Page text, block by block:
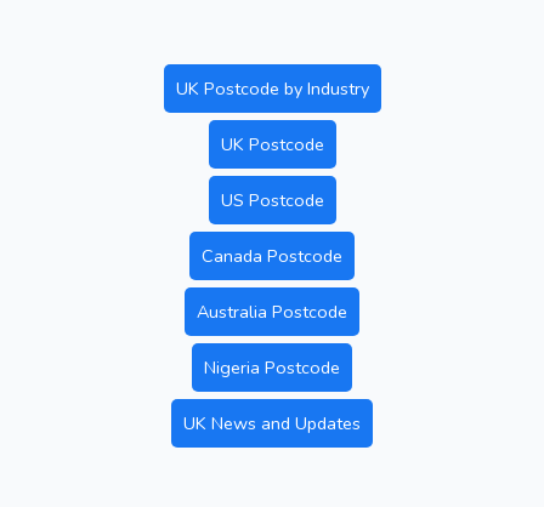
UK Postcode by Industry
UK Postcode
US Postcode
Canada Postcode
Australia Postcode
Nigeria Postcode
UK News and Updates